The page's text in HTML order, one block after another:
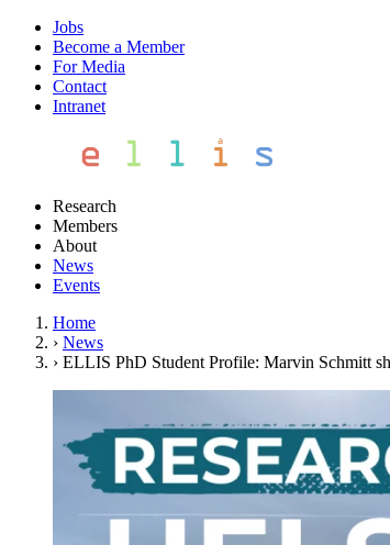
Jobs
Become a Member
For Media
Contact
Intranet
Research
Members
About
News
Events
Home
› News
› ELLIS PhD Student Profile: Marvin Schmitt